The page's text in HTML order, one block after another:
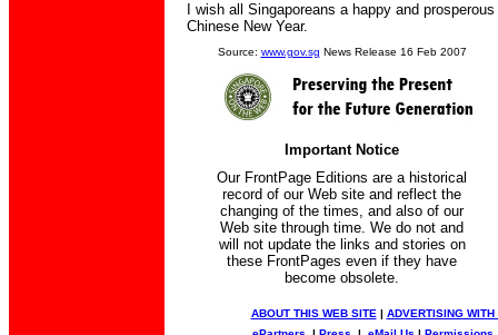
I wish all Singaporeans a happy and prosperous
Chinese New Year.
Source: www.gov.sg News Release 16 Feb 2007
Important Notice
Our FrontPage Editions are a historical
record of our Web site and reflect the
changing of the times, and also of our
Web site through time. We do not and
will not update the links and stories on
these FrontPages even if they have
become obsolete.
ABOUT THIS WEB SITE | ADVERTISING WITH